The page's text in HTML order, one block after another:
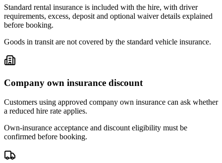
Standard rental insurance is included with the hire, with driver
requirements, excess, deposit and optional waiver details explained
before booking.
Goods in transit are not covered by the standard vehicle insurance.
Company own insurance discount
Customers using approved company own insurance can ask whether
a reduced hire rate applies.
Own-insurance acceptance and discount eligibility must be
confirmed before booking.